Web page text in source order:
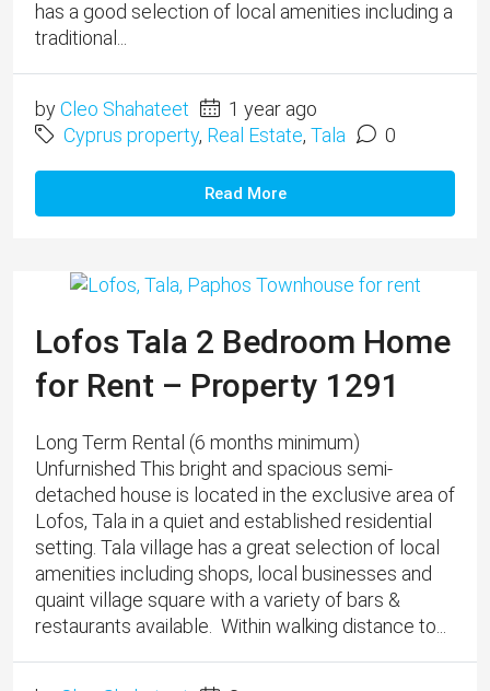
has a good selection of local amenities including a
traditional...
byCleo Shahateet
1 year ago
Cyprus property, Real Estate, Tala 0
Read More
Lofos Tala 2 Bedroom Home
for Rent – Property 1291
Long Term Rental (6 months minimum) ​
Unfurnished This bright and spacious semi-
detached house is located in the exclusive area of
Lofos, Tala in a quiet and established residential
setting. Tala village has a great selection of local
amenities including shops, local businesses and
quaint village square with a variety of bars &
restaurants available. Within walking distance to...